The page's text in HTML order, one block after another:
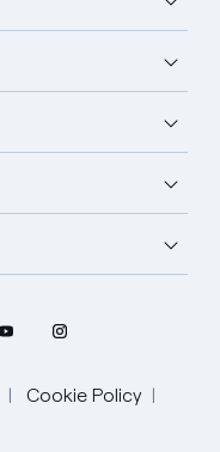
Cookie Policy